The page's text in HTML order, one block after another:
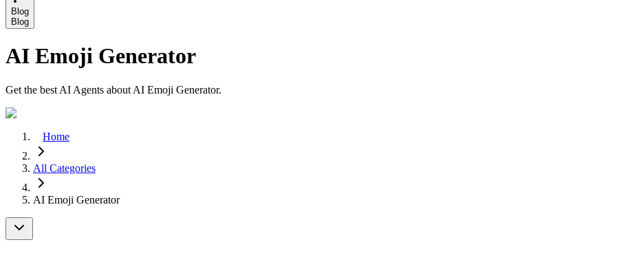
Blog
Blog
AI Emoji Generator
Get the best AI Agents about AI Emoji Generator.
Home
All Categories
AI Emoji Generator